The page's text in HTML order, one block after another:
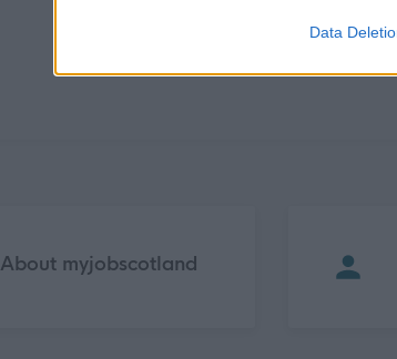
authentication functionality
Data
About myjobscotland